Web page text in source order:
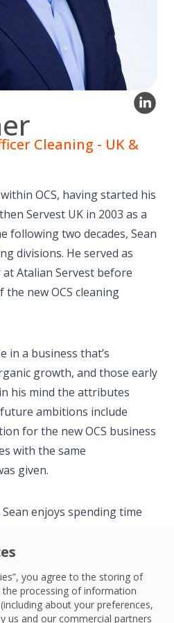
you agree to the storing of
processing of information
about your preferences,
us and our commercial partners
Cleaning - UK &
OCS, having started his
Servest UK in 2003 as a
following two decades, Sean
divisions. He served as
Atalian Servest before
the new OCS cleaning
in a business that’s
growth, and those early
his mind the attributes
ambitions include
for the new OCS business
with the same
given.
enjoys spending time
football and motorsports.
enjoyed participating in
in recent years he spends
his children’s sports.